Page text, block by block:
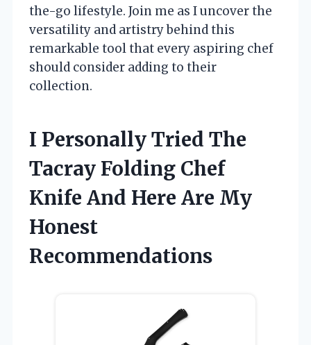
the-go lifestyle. Join me as I uncover the
versatility and artistry behind this
remarkable tool that every aspiring chef
should consider adding to their
collection.
I Personally Tried The
Tacray Folding Chef
Knife And Here Are My
Honest
Recommendations